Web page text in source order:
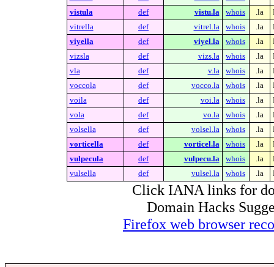
vistula
def vistu.la whois .la
vitrella
def vitrel.la whois .la
viyella
def viyel.la whois .la
vizsla
def vizs.la whois .la
vla
def v.la whois .la
voccola
def vocco.la whois .la
voila
def voi.la whois .la
vola
def vo.la whois .la
volsella
def volsel.la whois .la
vorticella
def vorticel.la whois .la
vulpecula
def vulpecu.la whois .la
vulsella
def vulsel.la whois .la
Click IANA links for
Domain Hacks
Firefox web browser